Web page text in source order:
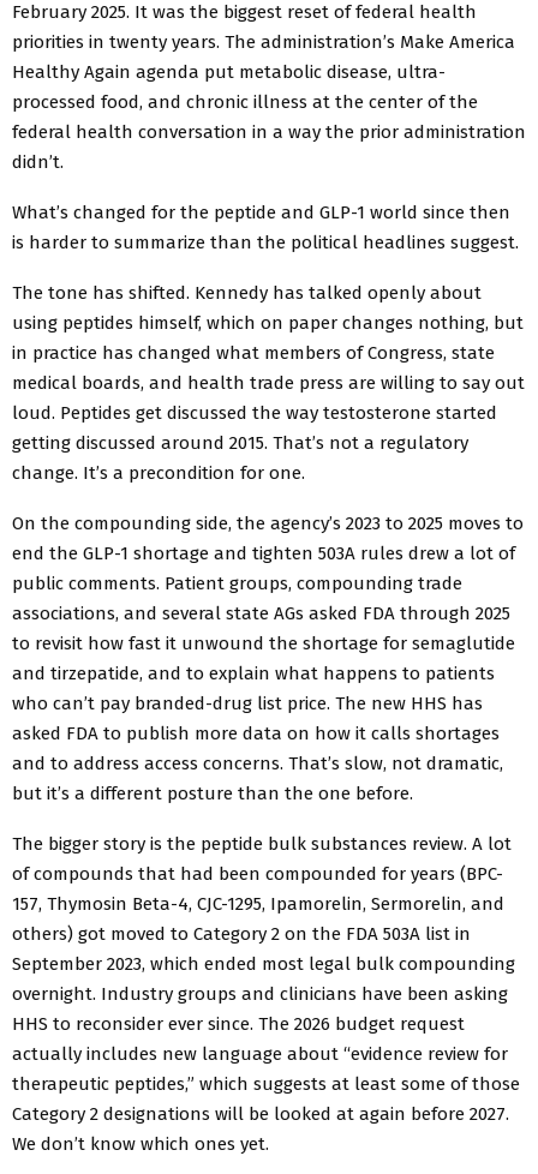
February 2025. It was the biggest reset of federal health
priorities in twenty years. The administration’s Make America
Healthy Again agenda put metabolic disease, ultra-
processed food, and chronic illness at the center of the
federal health conversation in a way the prior administration
didn’t.
What’s changed for the peptide and GLP-1 world since then
is harder to summarize than the political headlines suggest.
The tone has shifted. Kennedy has talked openly about
using peptides himself, which on paper changes nothing, but
in practice has changed what members of Congress, state
medical boards, and health trade press are willing to say out
loud. Peptides get discussed the way testosterone started
getting discussed around 2015. That’s not a regulatory
change. It’s a precondition for one.
On the compounding side, the agency’s 2023 to 2025 moves to
end the GLP-1 shortage and tighten 503A rules drew a lot of
public comments. Patient groups, compounding trade
associations, and several state AGs asked FDA through 2025
to revisit how fast it unwound the shortage for semaglutide
and tirzepatide, and to explain what happens to patients
who can’t pay branded-drug list price. The new HHS has
asked FDA to publish more data on how it calls shortages
and to address access concerns. That’s slow, not dramatic,
but it’s a different posture than the one before.
The bigger story is the peptide bulk substances review. A lot
of compounds that had been compounded for years (BPC-
157, Thymosin Beta-4, CJC-1295, Ipamorelin, Sermorelin, and
others) got moved to Category 2 on the FDA 503A list in
September 2023, which ended most legal bulk compounding
overnight. Industry groups and clinicians have been asking
HHS to reconsider ever since. The 2026 budget request
actually includes new language about “evidence review for
therapeutic peptides,” which suggests at least some of those
Category 2 designations will be looked at again before 2027.
We don’t know which ones yet.